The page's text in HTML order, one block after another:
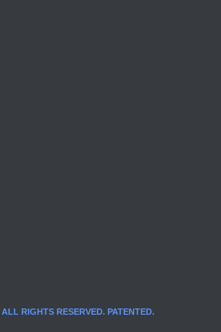
RIGHTS RESERVED. PATENTED.